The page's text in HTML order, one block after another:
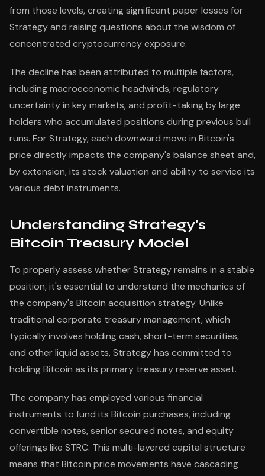
from those levels, creating significant paper losses for
Strategy and raising questions about the wisdom of
concentrated cryptocurrency exposure.
The decline has been attributed to multiple factors,
including macroeconomic headwinds, regulatory
uncertainty in key markets, and profit-taking by large
holders who accumulated positions during previous bull
runs. For Strategy, each downward move in Bitcoin's
price directly impacts the company's balance sheet and,
by extension, its stock valuation and ability to service its
various debt instruments.
Understanding Strategy's
Bitcoin Treasury Model
To properly assess whether Strategy remains in a stable
position, it's essential to understand the mechanics of
the company's Bitcoin acquisition strategy. Unlike
traditional corporate treasury management, which
typically involves holding cash, short-term securities,
and other liquid assets, Strategy has committed to
holding Bitcoin as its primary treasury reserve asset.
The company has employed various financial
instruments to fund its Bitcoin purchases, including
convertible notes, senior secured notes, and equity
offerings like STRC. This multi-layered capital structure
means that Bitcoin price movements have cascading